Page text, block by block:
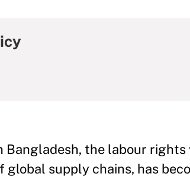
the labour
supply chains, has